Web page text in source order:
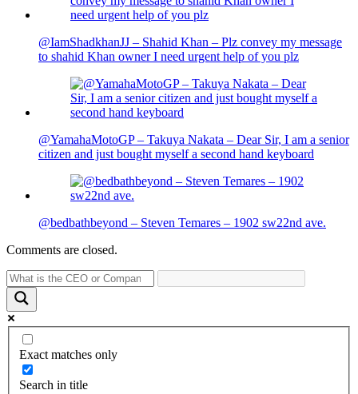
@IamShadkhanJJ – Shahid Khan – Plz convey my message
to shahid Khan owner I need urgent help of you plz
@YamahaMotoGP – Takuya Nakata – Dear Sir, I am a senior
citizen and just bought myself a second hand keyboard
@bedbathbeyond – Steven Temares – 1902 sw22nd ave.
Comments are closed.
Exact matches only
Search in title